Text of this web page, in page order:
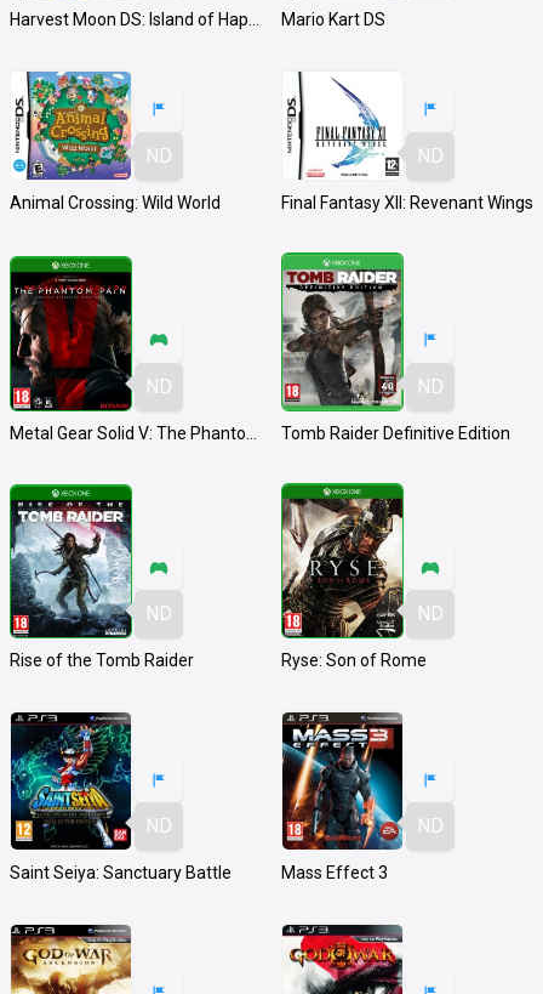
Harvest Moon DS: Island of Happiness Mario Kart DS
ND
Animal Crossing: Wild World
ND
Final Fantasy XII: Revenant Wings
ND ND
Tomb Raider Definitive Edition
ND
Rise of the Tomb Raider
ND
Ryse: Son of Rome
ND
Saint Seiya: Sanctuary Battle
ND
Mass Effect 3